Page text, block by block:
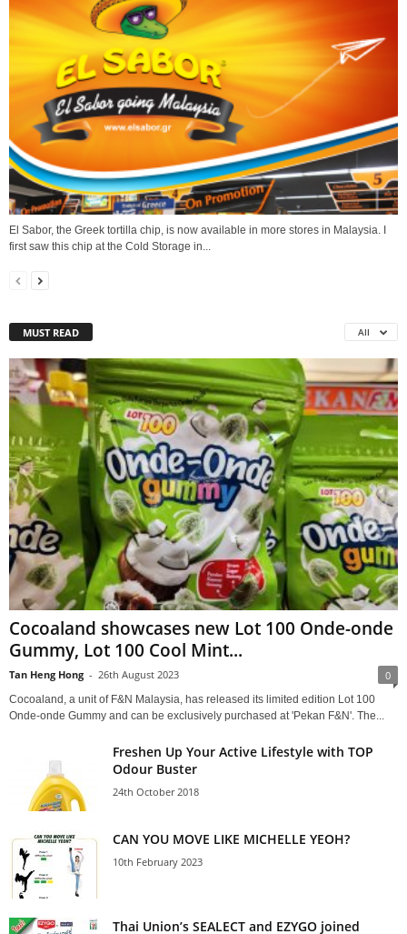
El Sabor, the Greek tortilla chip, is now available in more stores in Malaysia. I
first saw this chip at the Cold Storage in...
MUST READ All
Cocoaland showcases new Lot 100 Onde-onde
Gummy, Lot 100 Cool Mint...
Tan Heng Hong - 26th August 2023 0
Cocoaland, a unit of F&N Malaysia, has released its limited edition Lot 100
Onde-onde Gummy and can be exclusively purchased at 'Pekan F&N'. The...
Freshen Up Your Active Lifestyle with TOP
Odour Buster
24th October 2018
CAN YOU MOVE LIKE MICHELLE YEOH?
10th February 2023
Thai Union’s SEALECT and EZYGO joined